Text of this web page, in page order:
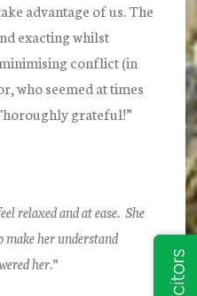
advantage of us. The
exacting whilst
conflict (in
who seemed at times
grateful!”
relaxed and at ease. She
make her understand
her.”